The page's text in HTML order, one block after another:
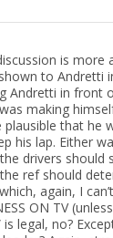
is more
to Andretti
Andretti in front
making
that he
his lap. Either
drivers
ref should
again, I
ON TV
is legal, no?